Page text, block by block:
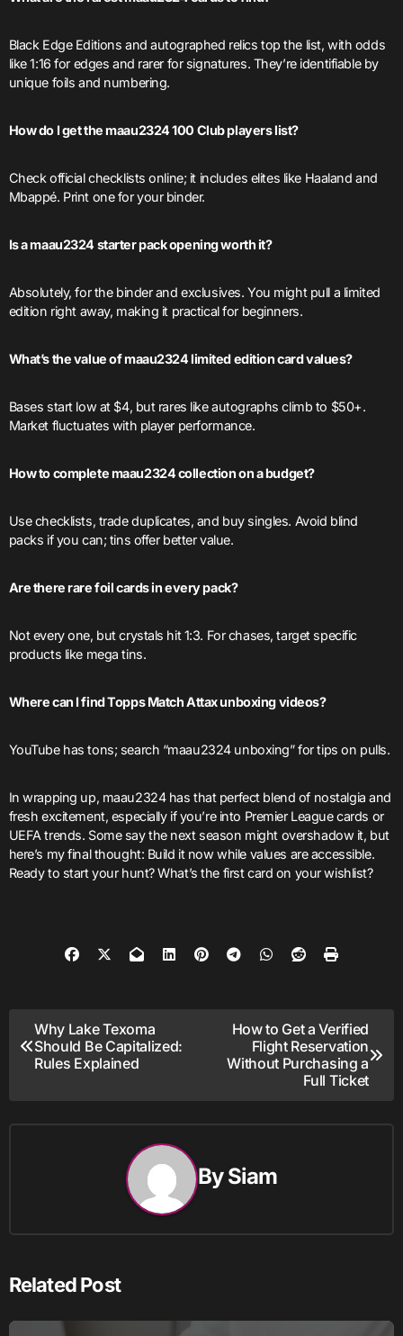
Black Edge Editions and autographed relics top the list, with odds
like 1:16 for edges and rarer for signatures. They’re identifiable by
unique foils and numbering.
How do I get the maau2324 100 Club players list?
Check official checklists online; it includes elites like Haaland and
Mbappé. Print one for your binder.
Is a maau2324 starter pack opening worth it?
Absolutely, for the binder and exclusives. You might pull a limited
edition right away, making it practical for beginners.
What’s the value of maau2324 limited edition card values?
Bases start low at $4, but rares like autographs climb to $50+.
Market fluctuates with player performance.
How to complete maau2324 collection on a budget?
Use checklists, trade duplicates, and buy singles. Avoid blind
packs if you can; tins offer better value.
Are there rare foil cards in every pack?
Not every one, but crystals hit 1:3. For chases, target specific
products like mega tins.
Where can I find Topps Match Attax unboxing videos?
YouTube has tons; search “maau2324 unboxing” for tips on pulls.
In wrapping up, maau2324 has that perfect blend of nostalgia and
fresh excitement, especially if you’re into Premier League cards or
UEFA trends. Some say the next season might overshadow it, but
here’s my final thought: Build it now while values are accessible.
Ready to start your hunt? What’s the first card on your wishlist?
Post
navigation
Why Lake Texoma
Should Be Capitalized:
Rules Explained
How to Get a Verified
Flight Reservation
Without Purchasing a
Full Ticket
BySiam
Related Post